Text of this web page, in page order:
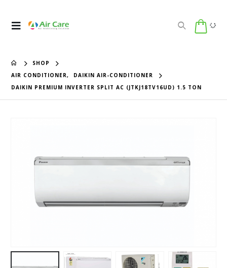
SHOP
AIR CONDITIONER,
DAIKIN AIR-CONDITIONER
DAIKIN PREMIUM INVERTER SPLIT AC (JTKJ18TV16UD) 1.5 TON